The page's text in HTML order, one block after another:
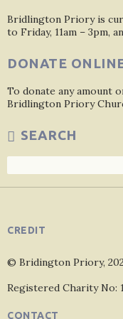
Bridlington Priory is
to Friday, 11am – 3pm,
DONATE
To donate any amount
Bridlington Priory
SEARCH
CREDIT
© Bridington Priory,
Registered Charity No:
CONTACT